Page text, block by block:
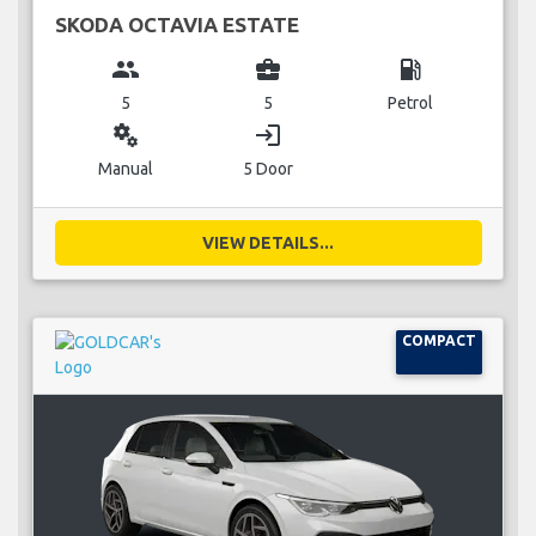
SKODA OCTAVIA ESTATE
group
5
business_center
5
local_gas_station
Petrol
miscellaneous_services
Manual
login
5 Door
VIEW DETAILS...
COMPACT